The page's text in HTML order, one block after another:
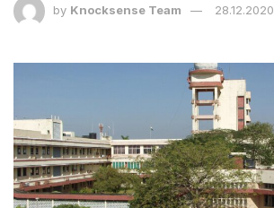
by Knocksense Team 28.12.2020